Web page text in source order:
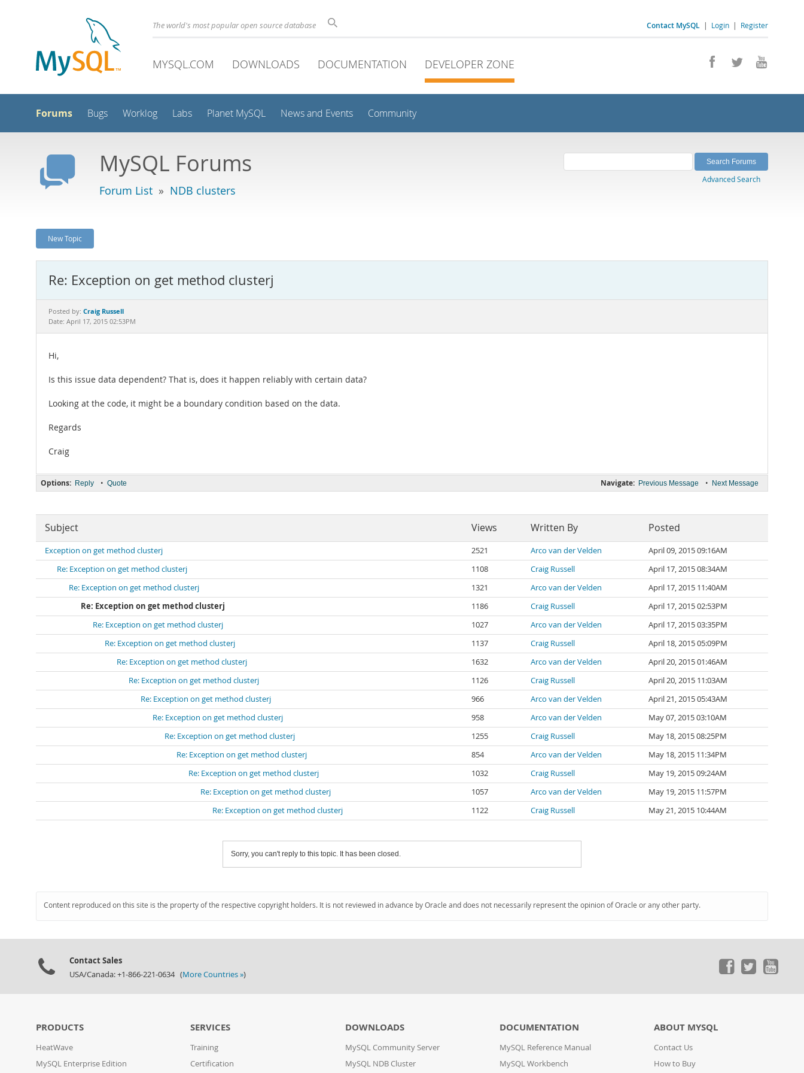
Contact MySQL | Login | Register
The world's most popular open source database
MYSQL.COM DOWNLOADS DOCUMENTATION DEVELOPER ZONE
Forums Bugs Worklog Labs Planet MySQL News and Events Community
MySQL Forums
Forum List » NDB clusters
Advanced Search
New Topic
Re: Exception on get method clusterj
Posted by: Craig Russell
Date: April 17, 2015 02:53PM
Hi,
Is this issue data dependent? That is, does it happen reliably with certain data?
Looking at the code, it might be a boundary condition based on the data.
Regards
Craig
Navigate: Previous Message • Next Message
Options: Reply • Quote
Subject Views Written By Posted
Exception on get method clusterj 2521 Arco van der Velden
April 09, 2015 09:16AM
Re: Exception on get method clusterj
1108 Craig Russell
April 17, 2015 08:34AM
Re: Exception on get method clusterj
1321 Arco van der Velden
April 17, 2015 11:40AM
Re: Exception on get method clusterj
1186 Craig Russell
April 17, 2015 02:53PM
Re: Exception on get method clusterj
1027 Arco van der Velden
April 17, 2015 03:35PM
Re: Exception on get method clusterj
1137 Craig Russell
April 18, 2015 05:09PM
Re: Exception on get method clusterj
1632 Arco van der Velden
April 20, 2015 01:46AM
Re: Exception on get method clusterj
1126 Craig Russell
April 20, 2015 11:03AM
Re: Exception on get method clusterj
966 Arco van der Velden
April 21, 2015 05:43AM
Re: Exception on get method clusterj
958 Arco van der Velden
May 07, 2015 03:10AM
Re: Exception on get method clusterj
1255 Craig Russell
May 18, 2015 08:25PM
Re: Exception on get method clusterj
854 Arco van der Velden
May 18, 2015 11:34PM
Re: Exception on get method clusterj
1032 Craig Russell
May 19, 2015 09:24AM
Re: Exception on get method clusterj
1057 Arco van der Velden
May 19, 2015 11:57PM
Re: Exception on get method clusterj
1122 Craig Russell May 21, 2015 10:44AM
Sorry, you can't reply to this topic. It has been closed.
Content reproduced on this site is the property of the respective copyright holders. It is not reviewed in advance by Oracle and does not necessarily represent the opinion of Oracle or any other party.
Contact Sales
USA/Canada: +1-866-221-0634 (More Countries »)
PRODUCTS
HeatWave
MySQL Enterprise Edition
SERVICES
Training
Certification
DOWNLOADS
MySQL Community Server
MySQL NDB Cluster
DOCUMENTATION
MySQL Reference Manual
MySQL Workbench
ABOUT MYSQL
Contact Us
How to Buy